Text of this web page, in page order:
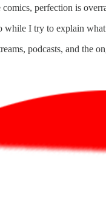
perfection is
while I try to explain
podcasts, and the